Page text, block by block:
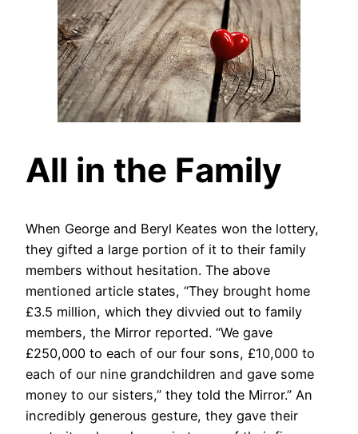
All in the Family
When George and Beryl Keates won the lottery,
they gifted a large portion of it to their family
members without hesitation. The above
mentioned article states, “They brought home
£3.5 million, which they divvied out to family
members, the Mirror reported. “We gave
£250,000 to each of our four sons, £10,000 to
each of our nine grandchildren and gave some
money to our sisters,” they told the Mirror.” An
incredibly generous gesture, they gave their